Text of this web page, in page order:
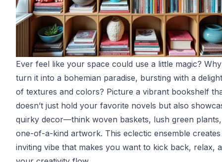
Ever feel like your space could use a little magic?
turn it into a bohemian paradise, bursting with a
of textures and colors? Picture a vibrant bookshelf
doesn’t just hold your favorite novels but also
quirky decor—think woven baskets, lush green
one-of-a-kind artwork. This eclectic ensemble
inviting vibe that makes you want to kick back, relax,